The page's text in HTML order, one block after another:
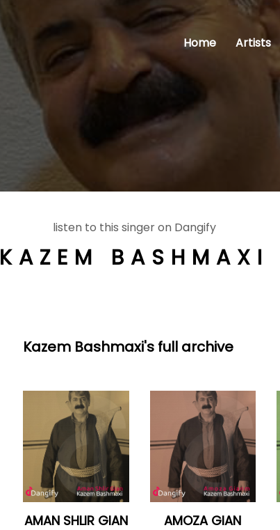
Home Artists
listen to this singer on Dangify
KAZEM BASHMAXI
Kazem Bashmaxi's full archive
AMAN SHLIR GIAN AMOZA GIAN